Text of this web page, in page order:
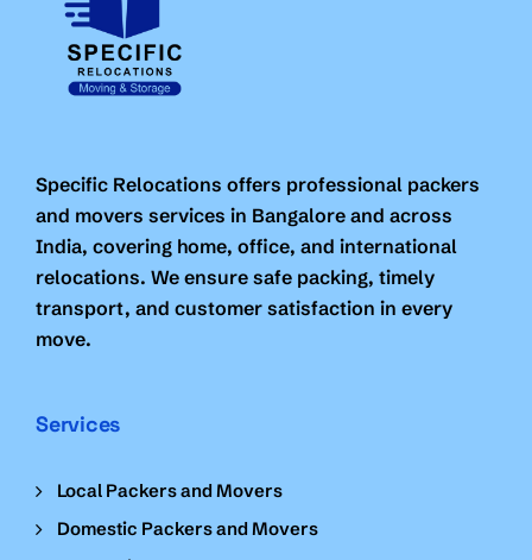
Specific Relocations offers professional packers
and movers services in Bangalore and across
India, covering home, office, and international
relocations. We ensure safe packing, timely
transport, and customer satisfaction in every
move.
Services
Local Packers and Movers
Domestic Packers and Movers